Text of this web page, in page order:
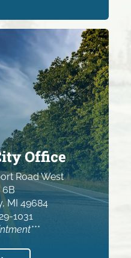
Office
Road West
6B
MI 49684
1031